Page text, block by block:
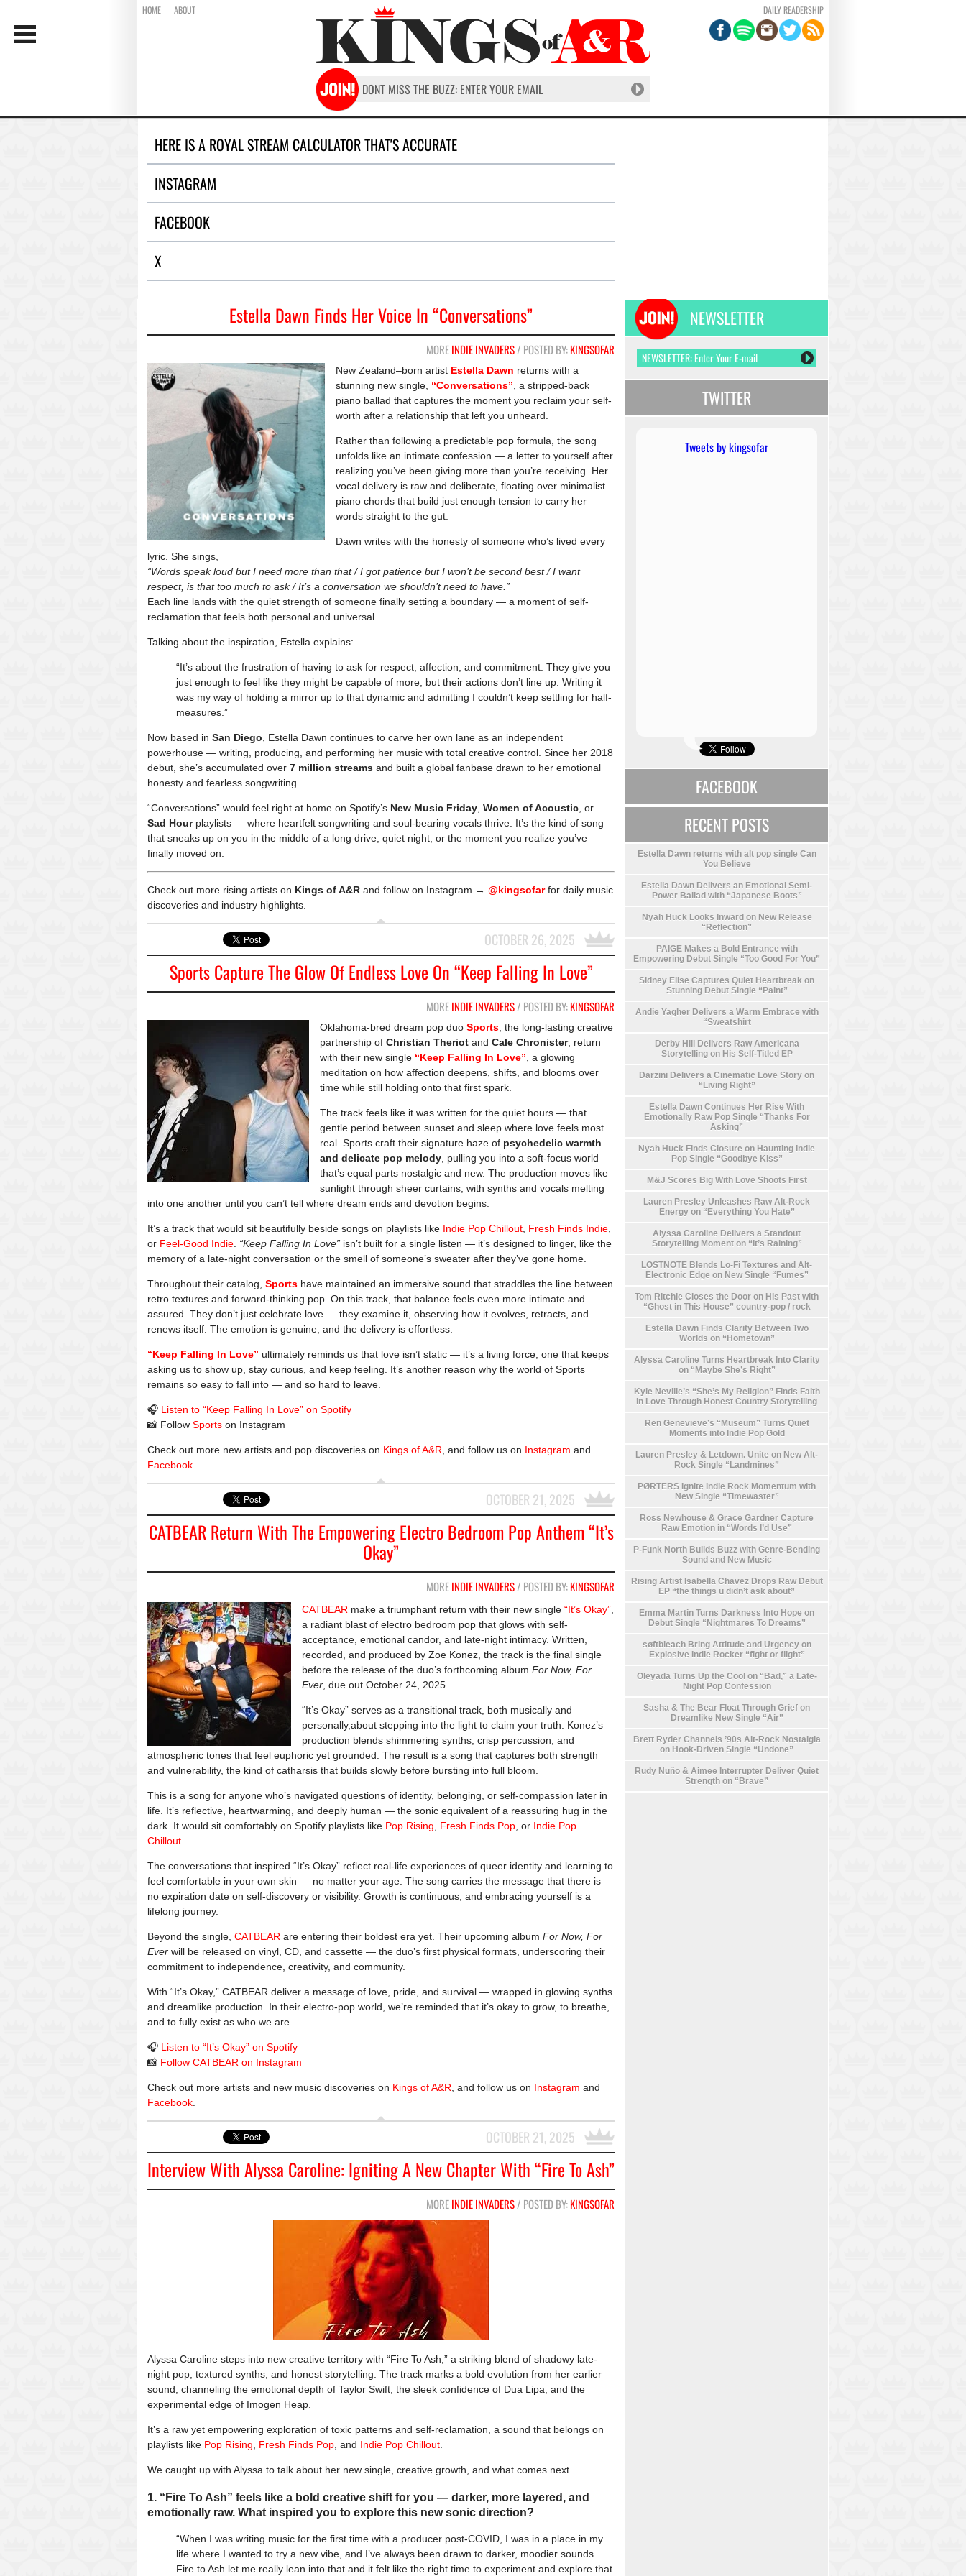
HOME ABOUT DAILY READERSHIP
HERE IS A ROYAL STREAM CALCULATOR THAT'S ACCURATE
INSTAGRAM
FACEBOOK
X
Estella Dawn Finds Her Voice In “Conversations”
MOREINDIE INVADERS/ POSTED BY:KINGSOFAR
New Zealand–born artist Estella Dawn returns with a
stunning new single, “Conversations” , a stripped-back
piano ballad that captures the moment you reclaim your self-
worth after a relationship that left you unheard.
Rather than following a predictable pop formula, the song
unfolds like an intimate confession — a letter to yourself after
realizing you’ve been giving more than you’re receiving. Her
vocal delivery is raw and deliberate, floating over minimalist
piano chords that build just enough tension to carry her
words straight to the gut.
Dawn writes with the honesty of someone who’s lived every
lyric. She sings,
“Words speak loud but I need more than that / I got patience but I won’t be second best / I want
respect, is that too much to ask / It’s a conversation we shouldn’t need to have.”
Each line lands with the quiet strength of someone finally setting a boundary — a moment of self-
reclamation that feels both personal and universal.
Talking about the inspiration, Estella explains:
“It’s about the frustration of having to ask for respect, affection, and commitment. They give you
just enough to feel like they might be capable of more, but their actions don’t line up. Writing it
was my way of holding a mirror up to that dynamic and admitting I couldn’t keep settling for half-
measures.”
Now based in San Diego , Estella Dawn continues to carve her own lane as an independent
powerhouse — writing, producing, and performing her music with total creative control. Since her 2018
debut, she’s accumulated over 7 million streams and built a global fanbase drawn to her emotional
honesty and fearless songwriting.
“Conversations” would feel right at home on Spotify’s New Music Friday Women of Acoustic , or
Sad Hourplaylists — where heartfelt songwriting and soul-bearing vocals thrive. It’s the kind of song
that sneaks up on you in the middle of a long drive, quiet night, or the moment you realize you’ve
finally moved on.
Check out more rising artists on Kings of A&R and follow on Instagram → @kingsofarfor daily music
discoveries and industry highlights.
OCTOBER 26, 2025
Sports Capture The Glow Of Endless Love On “Keep Falling In Love”
MOREINDIE INVADERS/ POSTED BY:KINGSOFAR
Oklahoma-bred dream pop duo Sports , the long-lasting creative
partnership of Christian Theriot and Cale Chronister, return
with their new single “Keep Falling In Love” , a glowing
meditation on how affection deepens, shifts, and blooms over
time while still holding onto that first spark.
The track feels like it was written for the quiet hours — that
gentle period between sunset and sleep where love feels most
real. Sports craft their signature haze of psychedelic warmth
and delicate pop melody , pulling you into a soft-focus world
that’s equal parts nostalgic and new. The production moves like
sunlight through sheer curtains, with synths and vocals melting
into one another until you can’t tell where dream ends and devotion begins.
It’s a track that would sit beautifully beside songs on playlists like Indie Pop Chillout Fresh Finds Indie
or Feel-Good Indie “Keep Falling In Love” isn’t built for a single listen — it’s designed to linger, like the
memory of a late-night conversation or the smell of someone’s sweater after they’ve gone home.
Throughout their catalog, Sports have maintained an immersive sound that straddles the line between
retro textures and forward-thinking pop. On this track, that balance feels even more intimate and
assured. They don’t just celebrate love — they examine it, observing how it evolves, retracts, and
renews itself. The emotion is genuine, and the delivery is effortless.
“Keep Falling In Love” ultimately reminds us that love isn’t static — it’s a living force, one that keeps
asking us to show up, stay curious, and keep feeling. It’s another reason why the world of Sports
remains so easy to fall into — and so hard to leave.
🎧 Listen to “Keep Falling In Love” on Spotify
📸 Follow Sports on Instagram
Check out more new artists and pop discoveries on Kings of A&R , and follow us on Instagram and
Facebook
OCTOBER 21, 2025
CATBEAR Return With The Empowering Electro Bedroom Pop Anthem “It’s
Okay”
MOREINDIE INVADERS/ POSTED BY:KINGSOFAR
CATBEAR make a triumphant return with their new single “It’s Okay”,
a radiant blast of electro bedroom pop that glows with self-
acceptance, emotional candor, and late-night intimacy. Written,
recorded, and produced by Zoe Konez, the track is the final single
before the release of the duo’s forthcoming album For Now, For
Ever, due out October 24, 2025.
“It’s Okay” serves as a transitional track, both musically and
personally,about stepping into the light to claim your truth. Konez’s
production blends shimmering synths, crisp percussion, and
atmospheric tones that feel euphoric yet grounded. The result is a song that captures both strength
and vulnerability, the kind of catharsis that builds slowly before bursting into full bloom.
This is a song for anyone who’s navigated questions of identity, belonging, or self-compassion later in
life. It’s reflective, heartwarming, and deeply human — the sonic equivalent of a reassuring hug in the
dark. It would sit comfortably on Spotify playlists like Pop Rising, Fresh Finds Pop, or Indie Pop
Chillout.
The conversations that inspired “It’s Okay” reflect real-life experiences of queer identity and learning to
feel comfortable in your own skin — no matter your age. The song carries the message that there is
no expiration date on self-discovery or visibility. Growth is continuous, and embracing yourself is a
lifelong journey.
Beyond the single, CATBEAR are entering their boldest era yet. Their upcoming album For Now, For
Ever will be released on vinyl, CD, and cassette — the duo’s first physical formats, underscoring their
commitment to independence, creativity, and community.
With “It’s Okay,” CATBEAR deliver a message of love, pride, and survival — wrapped in glowing synths
and dreamlike production. In their electro-pop world, we’re reminded that it’s okay to grow, to breathe,
and to fully exist as who we are.
🎧 Listen to “It’s Okay” on Spotify
📸 Follow CATBEAR on Instagram
Check out more artists and new music discoveries on Kings of A&R, and follow us on Instagram and
Facebook.
OCTOBER 21, 2025
Interview With Alyssa Caroline: Igniting A New Chapter With “Fire To Ash”
MOREINDIE INVADERS/ POSTED BY:KINGSOFAR
Alyssa Caroline steps into new creative territory with “Fire To Ash,” a striking blend of shadowy late-
night pop, textured synths, and honest storytelling. The track marks a bold evolution from her earlier
sound, channeling the emotional depth of Taylor Swift, the sleek confidence of Dua Lipa, and the
experimental edge of Imogen Heap.
It’s a raw yet empowering exploration of toxic patterns and self-reclamation, a sound that belongs on
playlists like Pop Rising Fresh Finds Pop , and Indie Pop Chillout
We caught up with Alyssa to talk about her new single, creative growth, and what comes next.
1. “Fire To Ash” feels like a bold creative shift for you — darker, more layered, and
emotionally raw. What inspired you to explore this new sonic direction?
“When I was writing music for the first time with a producer post-COVID, I was in a place in my
life where I wanted to try a new vibe, and I’ve always been drawn to darker, moodier sounds.
Fire to Ash let me really lean into that and it felt like the right time to experiment and explore that
NEWSLETTER
TWITTER
Tweets by kingsofar
FACEBOOK
RECENT POSTS
Estella Dawn returns with alt pop single Can
You Believe
Estella Dawn Delivers an Emotional Semi-
Power Ballad with “Japanese Boots”
Nyah Huck Looks Inward on New Release
“Reflection”
PAIGE Makes a Bold Entrance with
Empowering Debut Single “Too Good For You”
Sidney Elise Captures Quiet Heartbreak on
Stunning Debut Single “Paint”
Andie Yagher Delivers a Warm Embrace with
“Sweatshirt
Derby Hill Delivers Raw Americana
Storytelling on His Self-Titled EP
Darzini Delivers a Cinematic Love Story on
“Living Right”
Estella Dawn Continues Her Rise With
Emotionally Raw Pop Single “Thanks For
Asking”
Nyah Huck Finds Closure on Haunting Indie
Pop Single “Goodbye Kiss”
M&J Scores Big With Love Shoots First
Lauren Presley Unleashes Raw Alt-Rock
Energy on “Everything You Hate”
Alyssa Caroline Delivers a Standout
Storytelling Moment on “It’s Raining”
LOSTNOTE Blends Lo-Fi Textures and Alt-
Electronic Edge on New Single “Fumes”
Tom Ritchie Closes the Door on His Past with
“Ghost in This House” country-pop / rock
Estella Dawn Finds Clarity Between Two
Worlds on “Hometown”
Alyssa Caroline Turns Heartbreak Into Clarity
on “Maybe She’s Right”
Kyle Neville’s “She’s My Religion” Finds Faith
in Love Through Honest Country Storytelling
Ren Genevieve’s “Museum” Turns Quiet
Moments into Indie Pop Gold
Lauren Presley & Letdown. Unite on New Alt-
Rock Single “Landmines”
PØRTERS Ignite Indie Rock Momentum with
New Single “Timewaster”
Ross Newhouse & Grace Gardner Capture
Raw Emotion in “Words I’d Use”
P-Funk North Builds Buzz with Genre-Bending
Sound and New Music
Rising Artist Isabella Chavez Drops Raw Debut
EP “the things u didn’t ask about”
Emma Martin Turns Darkness Into Hope on
Debut Single “Nightmares To Dreams”
søftbleach Bring Attitude and Urgency on
Explosive Indie Rocker “fight or flight”
Oleyada Turns Up the Cool on “Bad,” a Late-
Night Pop Confession
Sasha & The Bear Float Through Grief on
Dreamlike New Single “Air”
Brett Ryder Channels ’90s Alt-Rock Nostalgia
on Hook-Driven Single “Undone”
Rudy Nuño & Aimee Interrupter Deliver Quiet
Strength on “Brave”